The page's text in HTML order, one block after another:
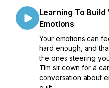
Learning To Build
Emotions
Your emotions can
hard enough, and
the ones steering
Tim sit down for a
conversation about